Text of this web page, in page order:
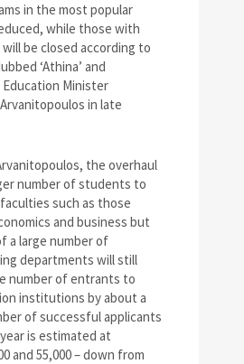
in the most popular
while those with
be closed according to
‘Athina’ and
Minister
in late
the overhaul
number of students to
such as those
and business but
a large number of
departments will still
number of entrants to
institutions by about a
of successful applicants
is estimated at
and 55,000 – down from